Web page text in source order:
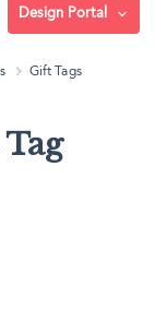
Design Portal
Gift Tags